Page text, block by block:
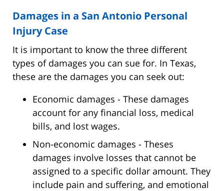
Damages in a San Antonio Personal
Injury Case
It is important to know the three different
types of damages you can sue for. In Texas,
these are the damages you can seek out:
Economic damages - These damages
account for any financial loss, medical
bills, and lost wages.
Non-economic damages - Theses
damages involve losses that cannot be
assigned to a specific dollar amount. They
include pain and suffering, and emotional